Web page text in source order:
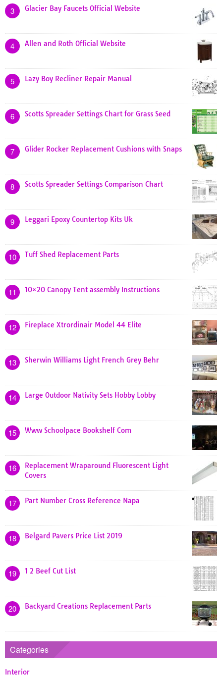
3 Glacier Bay Faucets Official Website
4 Allen and Roth Official Website
5 Lazy Boy Recliner Repair Manual
6 Scotts Spreader Settings Chart for Grass Seed
7 Glider Rocker Replacement Cushions with Snaps
8 Scotts Spreader Settings Comparison Chart
9 Leggari Epoxy Countertop Kits Uk
10 Tuff Shed Replacement Parts
11 10×20 Canopy Tent assembly Instructions
12 Fireplace Xtrordinair Model 44 Elite
13 Sherwin Williams Light French Grey Behr
14 Large Outdoor Nativity Sets Hobby Lobby
15 Www Schoolpace Bookshelf Com
16
Replacement Wraparound Fluorescent Light
Covers
17 Part Number Cross Reference Napa
18 Belgard Pavers Price List 2019
19 1 2 Beef Cut List
20 Backyard Creations Replacement Parts
Categories
Interior